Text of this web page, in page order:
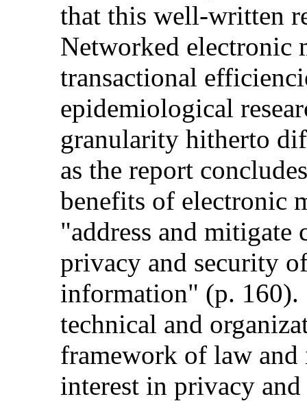
that this well-written
Networked electronic
transactional
epidemiological
granularity hitherto
as the report
benefits of electronic
"address and mitigate
privacy and security
information" (p. 160).
technical and
framework of law and
interest in privacy